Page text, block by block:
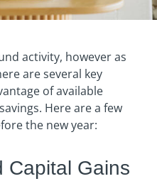
activity, however as
are several key
of available
Here are a few
the new year:
Capital Gains